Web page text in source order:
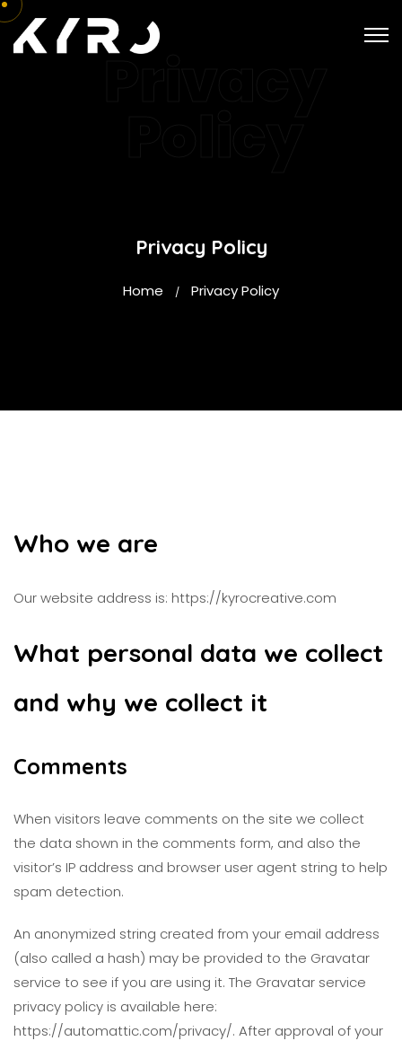
Privacy Policy
Home / Privacy Policy
Who we are
Our website address is: https://kyrocreative.com
What personal data we collect
and why we collect it
Comments
When visitors leave comments on the site we collect
the data shown in the comments form, and also the
visitor’s IP address and browser user agent string to help
spam detection.
An anonymized string created from your email address
(also called a hash) may be provided to the Gravatar
service to see if you are using it. The Gravatar service
privacy policy is available here:
https://automattic.com/privacy/. After approval of your